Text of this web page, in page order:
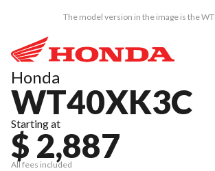
The model version in the image is the
Honda
WT40XK3C
Starting at
$ 2,887
All fees included